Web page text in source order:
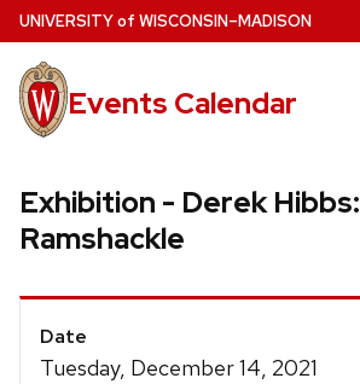
Skip
to
main
content
UNIVERSITYof WISCONSIN–MADISON
Events Calendar
Exhibition - Derek Hibbs:
Ramshackle
Event
Details
Date
Tuesday, December 14, 2021